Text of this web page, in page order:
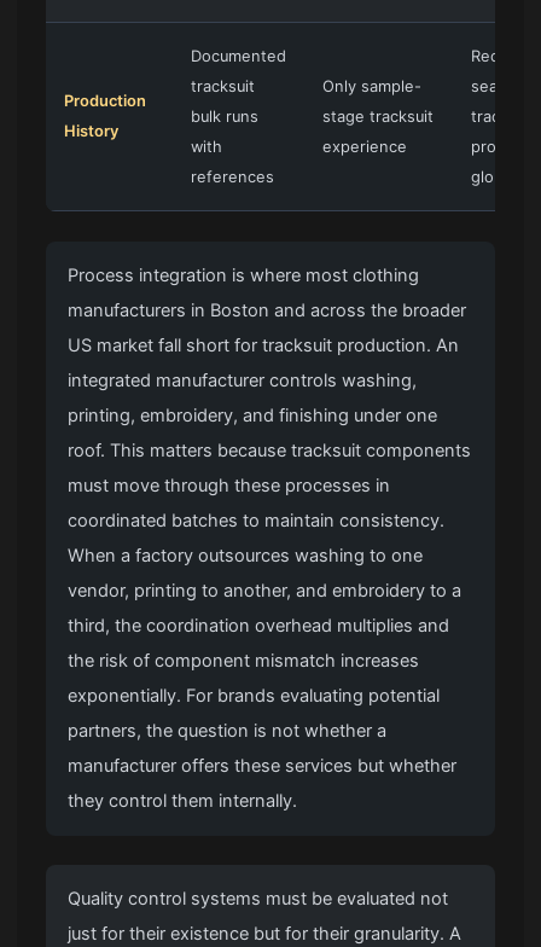
Production
History
Documented
tracksuit
bulk runs
with
references
Only sample-
stage tracksuit
experience
seasonal
tracksuit
global
Process integration is where most clothing
manufacturers in Boston and across the broader
US market fall short for tracksuit production. An
integrated manufacturer controls washing,
printing, embroidery, and finishing under one
roof. This matters because tracksuit components
must move through these processes in
coordinated batches to maintain consistency.
When a factory outsources washing to one
vendor, printing to another, and embroidery to a
third, the coordination overhead multiplies and
the risk of component mismatch increases
exponentially. For brands evaluating potential
partners, the question is not whether a
manufacturer offers these services but whether
they control them internally.
Quality control systems must be evaluated not
just for their existence but for their granularity. A